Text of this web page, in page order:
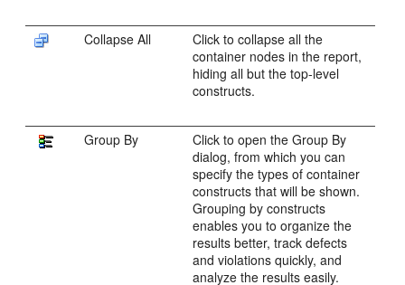
Collapse All
Click to collapse all the
container nodes in the report,
hiding all but the top-level
constructs.
Group By
Click to open the Group By
dialog, from which you can
specify the types of container
constructs that will be shown.
Grouping by constructs
enables you to organize the
results better, track defects
and violations quickly, and
analyze the results easily.